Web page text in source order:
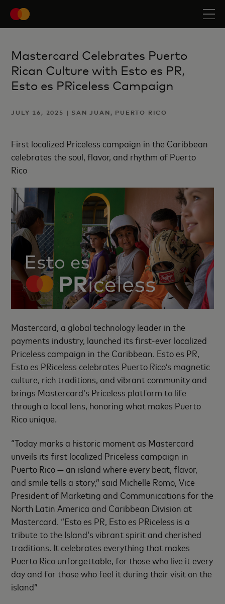
Mastercard Celebrates Puerto
Rican Culture with Esto es PR,
Esto es PRiceless Campaign
JULY 16, 2025 | SAN JUAN, PUERTO RICO
First localized Priceless campaign in the Caribbean
celebrates the soul, flavor, and rhythm of Puerto
Rico
Mastercard, a global technology leader in the
payments industry, launched its first-ever localized
Priceless campaign in the Caribbean. Esto es PR,
Esto es PRiceless celebrates Puerto Rico’s magnetic
culture, rich traditions, and vibrant community and
brings Mastercard’s Priceless platform to life
through a local lens, honoring what makes Puerto
Rico unique.
“Today marks a historic moment as Mastercard
unveils its first localized Priceless campaign in
Puerto Rico — an island where every beat, flavor,
and smile tells a story,” said Michelle Romo, Vice
President of Marketing and Communications for the
North Latin America and Caribbean Division at
Mastercard. “Esto es PR, Esto es PRiceless is a
tribute to the Island’s vibrant spirit and cherished
traditions. It celebrates everything that makes
Puerto Rico unforgettable, for those who live it every
day and for those who feel it during their visit on the
island”